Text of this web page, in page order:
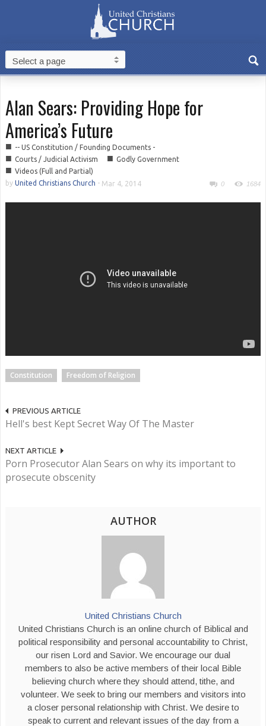
Alan Sears: Providing Hope for
America’s Future
■ -- US Constitution / Founding Documents -
■ Courts / Judicial Activism ■ Godly Government
■ Videos (Full and Partial)
by United Christians Church - Mar 4, 2014 0 1684
Constitution Freedom of Religion
PREVIOUS ARTICLE
Hell's best Kept Secret Way Of The Master
NEXT ARTICLE
Porn Prosecutor Alan Sears on why its important to
prosecute obscenity
AUTHOR
United Christians Church
United Christians Church is an online church of Biblical and
political responsibility and personal accountability to Christ,
our risen Lord and Savior. We encourage our dual
members to also be active members of their local Bible
believing church where they should attend, tithe, and
volunteer. We seek to bring our members and visitors into
a closer personal relationship with Christ. We desire to
speak to current and relevant issues of the day from a